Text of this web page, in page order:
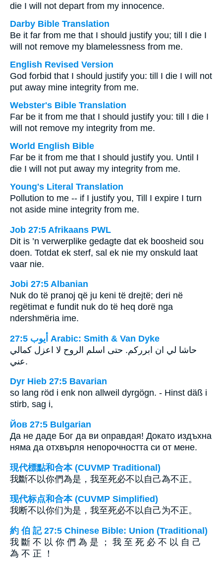
die I will not depart from my innocence.
Darby Bible Translation
Be it far from me that I should justify you; till I die I
will not remove my blamelessness from me.
English Revised Version
God forbid that I should justify you: till I die I will not
put away mine integrity from me.
Webster's Bible Translation
Far be it from me that I should justify you: till I die I
will not remove my integrity from me.
World English Bible
Far be it from me that I should justify you. Until I
die I will not put away my integrity from me.
Young's Literal Translation
Pollution to me -- if I justify you, Till I expire I turn
not aside mine integrity from me.
Job 27:5 Afrikaans PWL
Dit is ’n verwerplike gedagte dat ek boosheid sou
doen. Totdat ek sterf, sal ek nie my onskuld laat
vaar nie.
Jobi 27:5 Albanian
Nuk do të pranoj që ju keni të drejtë; deri në
regëtimat e fundit nuk do të heq dorë nga
ndershmëria ime.
ﺃﻳﻮﺏ 27:5 Arabic: Smith & Van Dyke
حاشا لي ان ابرركم. حتى اسلم الروح لا اعزل كمالي
عني.
Dyr Hieb 27:5 Bavarian
so lang röd i enk non allweil dyrgögn. - Hinst däß i
stirb, sag i,
Йов 27:5 Bulgarian
Да не даде Бог да ви оправдая! Докато издъхна
няма да отхвърля непорочността си от мене.
現代標點和合本 (CUVMP Traditional)
我斷不以你們為是，我至死必不以自己為不正。
现代标点和合本 (CUVMP Simplified)
我断不以你们为是，我至死必不以自己为不正。
約 伯 記 27:5 Chinese Bible: Union (Traditional)
我 斷 不 以 你 們 為 是 ； 我 至 死 必 不 以 自 己
為 不 正 ！